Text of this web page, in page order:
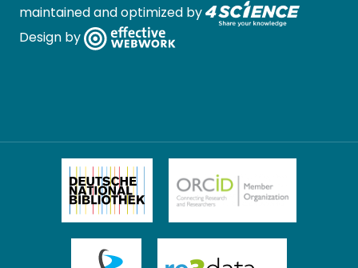
maintained and optimized by
Design by